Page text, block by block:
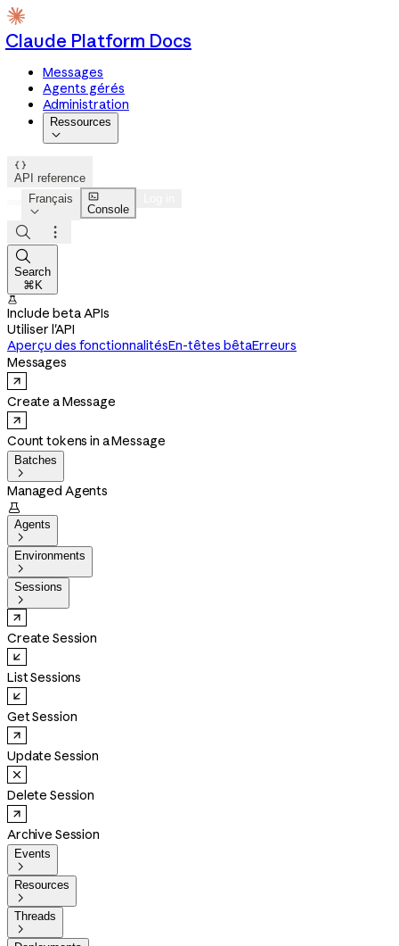
Claude Platform Docs
Messages
Agents gérés
Administration
Ressources


API reference
Français


Console



Search
⌘K

Include beta APIs
Utiliser l'API
Aperçu des fonctionnalitésEn-têtes bêtaErreurs
Messages
Create a Message
Count tokens in a Message
Batches

Managed Agents

Agents

Environments

Sessions

Create Session
List Sessions
Get Session
Update Session
Delete Session
Archive Session
Events

Resources

Threads
